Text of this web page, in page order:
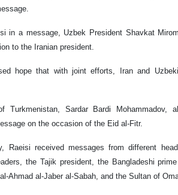
in a message, Uzbek President Shavkat
to the Iranian president.
hope that with joint efforts, Iran and
Turkmenistan, Sardar Bardi Mohammadov,
on the occasion of the Eid al-Fitr.
Raeisi received messages from different
the Tajik president, the Bangladeshi
Ahmad al-Jaber al-Sabah, and the Sultan of